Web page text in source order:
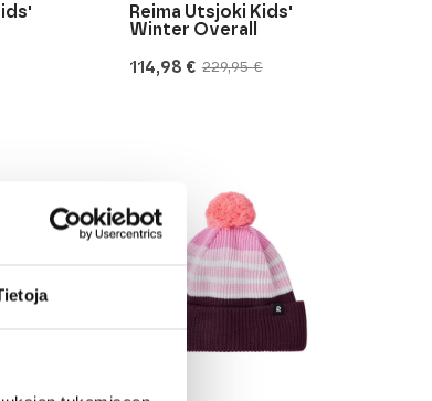
229,95€
Original
114,98 €
Current
Reima Utsjoki Kids'
Winter Overall